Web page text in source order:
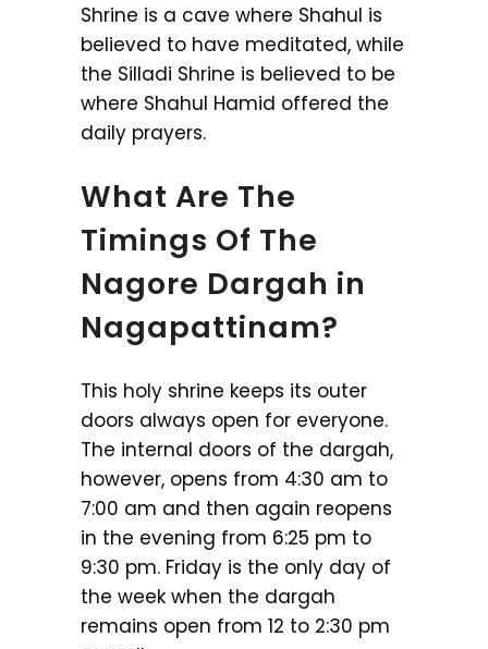
Shrine is a cave where Shahul is
believed to have meditated, while
the Silladi Shrine is believed to be
where Shahul Hamid offered the
daily prayers.
What Are The
Timings Of The
Nagore Dargah in
Nagapattinam?
This holy shrine keeps its outer
doors always open for everyone.
The internal doors of the dargah,
however, opens from 4:30 am to
7:00 am and then again reopens
in the evening from 6:25 pm to
9:30 pm. Friday is the only day of
the week when the dargah
remains open from 12 to 2:30 pm